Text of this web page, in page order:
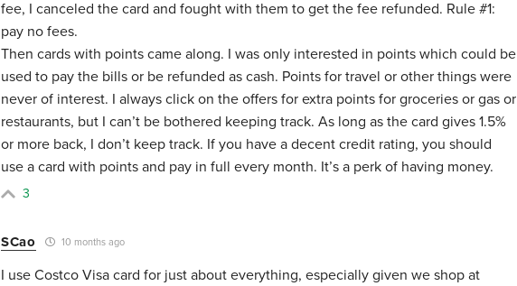
fee, I canceled the card and fought with them to get the fee refunded. Rule #1:
pay no fees.
Then cards with points came along. I was only interested in points which could be
used to pay the bills or be refunded as cash. Points for travel or other things were
never of interest. I always click on the offers for extra points for groceries or gas or
restaurants, but I can’t be bothered keeping track. As long as the card gives 1.5%
or more back, I don’t keep track. If you have a decent credit rating, you should
use a card with points and pay in full every month. It’s a perk of having money.
3
SCao 10 months ago
I use Costco Visa card for just about everything, especially given we shop at